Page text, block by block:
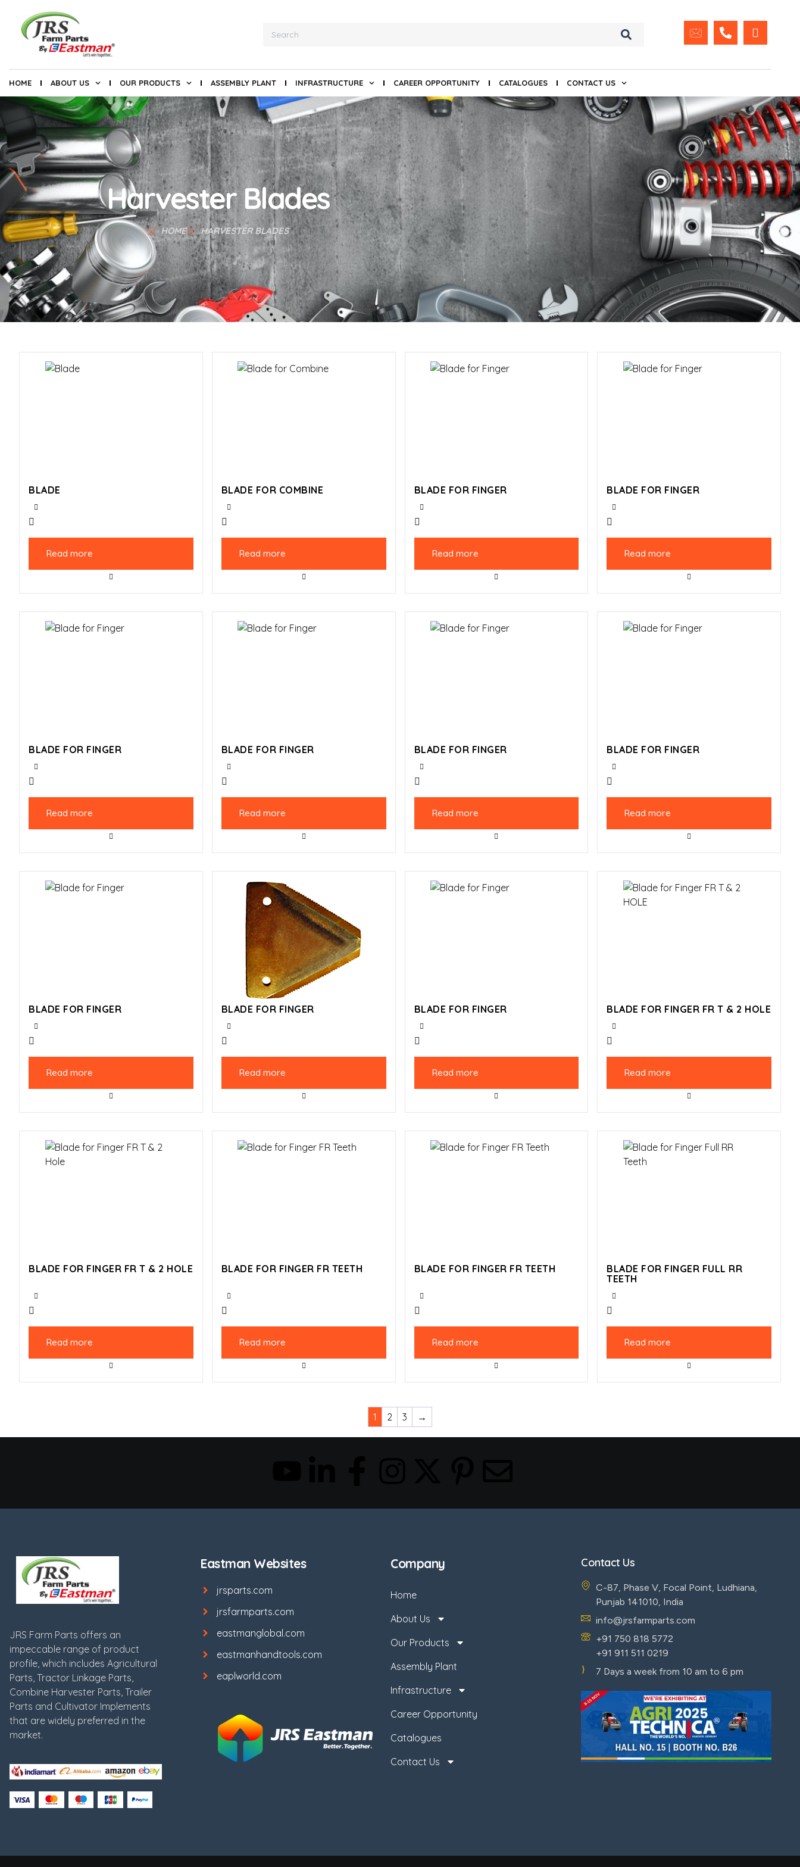
HOME ABOUT US OUR PRODUCTS ASSEMBLY PLANT INFRASTRUCTURE CAREER OPPORTUNITY CATALOGUES CONTACT US
Harvester Blades
HOME HARVESTER BLADES
BLADE
Read more
BLADE FOR COMBINE
Read more
BLADE FOR FINGER
Read more
BLADE FOR FINGER
Read more
BLADE FOR FINGER
Read more
BLADE FOR FINGER
Read more
BLADE FOR FINGER
Read more
BLADE FOR FINGER
Read more
BLADE FOR FINGER
Read more
BLADE FOR FINGER
Read more
BLADE FOR FINGER
Read more
BLADE FOR FINGER FR T & 2 HOLE
Read more
BLADE FOR FINGER FR T & 2 HOLE
Read more
BLADE FOR FINGER FR TEETH
Read more
BLADE FOR FINGER FR TEETH
Read more
BLADE FOR FINGER FULL RR
TEETH
Read more
1 2 3 →
JRS Farm Parts offers an
impeccable range of product
profile, which includes Agricultural
Parts, Tractor Linkage Parts,
Combine Harvester Parts, Trailer
Parts and Cultivator Implements
that are widely preferred in the
market.
Eastman Websites
jrsparts.com
jrsfarmparts.com
eastmanglobal.com
eastmanhandtools.com
eaplworld.com
Company
Home
About Us
Our Products
Assembly Plant
Infrastructure
Career Opportunity
Catalogues
Contact Us
Contact Us
C-87, Phase V, Focal Point, Ludhiana,
Punjab 141010, India
info@jrsfarmparts.com
+91 750 818 5772
+91 911 511 0219
7 Days a week from 10 am to 6 pm